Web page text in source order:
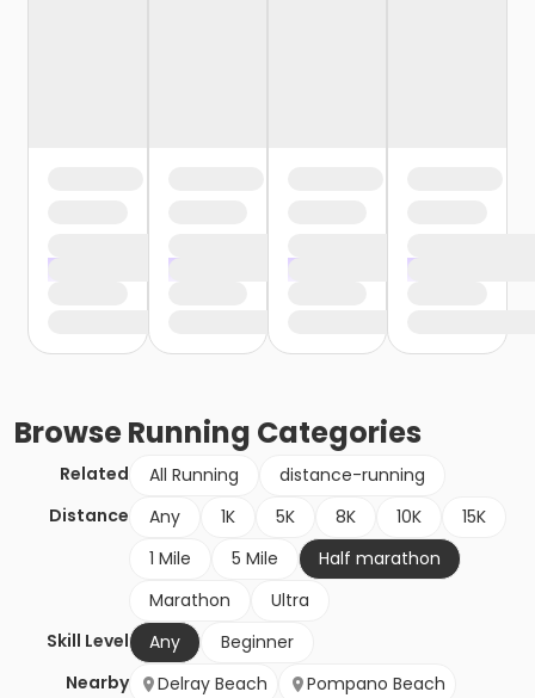
BrowseRunning Categories
Related All Running
distance-running
Distance
Any 1K 5K 8K 10K
15K
1 Mile
5 Mile
Half marathon
Marathon
Ultra
Skill Level
Any
Beginner
Nearby
Delray Beach
Pompano Beach